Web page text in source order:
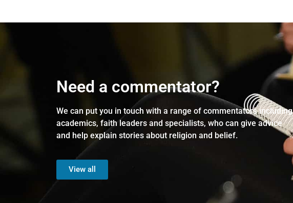
Need a commentator?
We can put you in touch with a range of commentators including
academics, faith leaders and specialists, who can give advice
and help explain stories about religion and belief.
View all